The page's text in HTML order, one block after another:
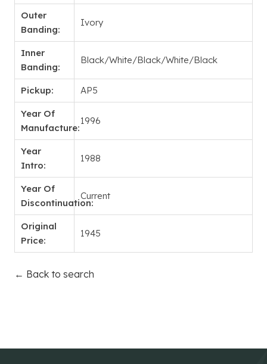
Outer
Banding:
Ivory
Inner
Banding:
Black/White/Black/White/Black
Pickup: AP5
Year Of
Manufacture:
1996
Year
Intro:
1988
Year Of
Discontinuation:
Current
Original
Price:
1945
← Back to search